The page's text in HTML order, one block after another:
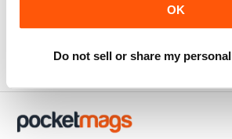
OK
Do not sell or share my
Interesting for anyone not just in